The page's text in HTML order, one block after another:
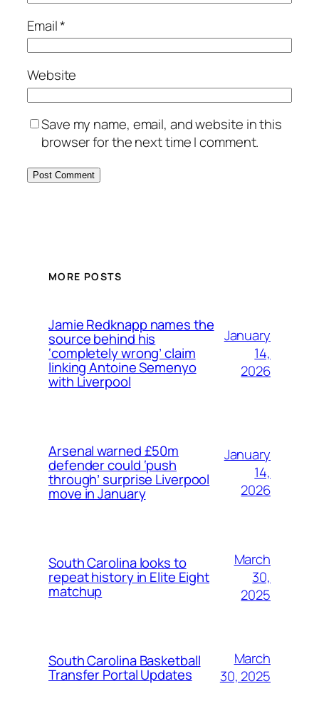
Email*
Website
Save my name, email, and website in this
browser for the next time I comment.
MORE POSTS
Jamie Redknapp names the
source behind his
‘completely wrong’ claim
linking Antoine Semenyo
with Liverpool
January
14,
2026
Arsenal warned £50m
defender could ‘push
through’ surprise Liverpool
move in January
January
14,
2026
South Carolina looks to
repeat history in Elite Eight
matchup
March
30,
2025
South Carolina Basketball
Transfer Portal Updates
March
30, 2025